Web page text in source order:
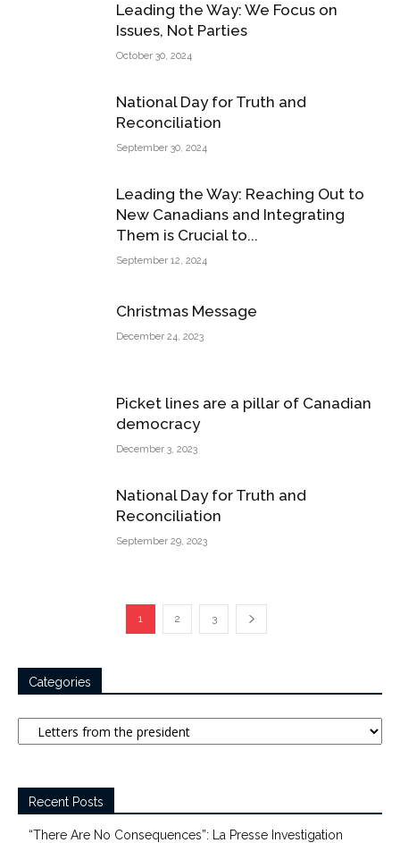
Leading the Way: We Focus on
Issues, Not Parties
October 30, 2024
National Day for Truth and
Reconciliation
September 30, 2024
Leading the Way: Reaching Out to
New Canadians and Integrating
Them is Crucial to...
September 12, 2024
Christmas Message
December 24, 2023
Picket lines are a pillar of Canadian
democracy
December 3, 2023
National Day for Truth and
Reconciliation
September 29, 2023
1 2 3
Categories
Categories
Recent Posts
“There Are No Consequences”: La Presse Investigation